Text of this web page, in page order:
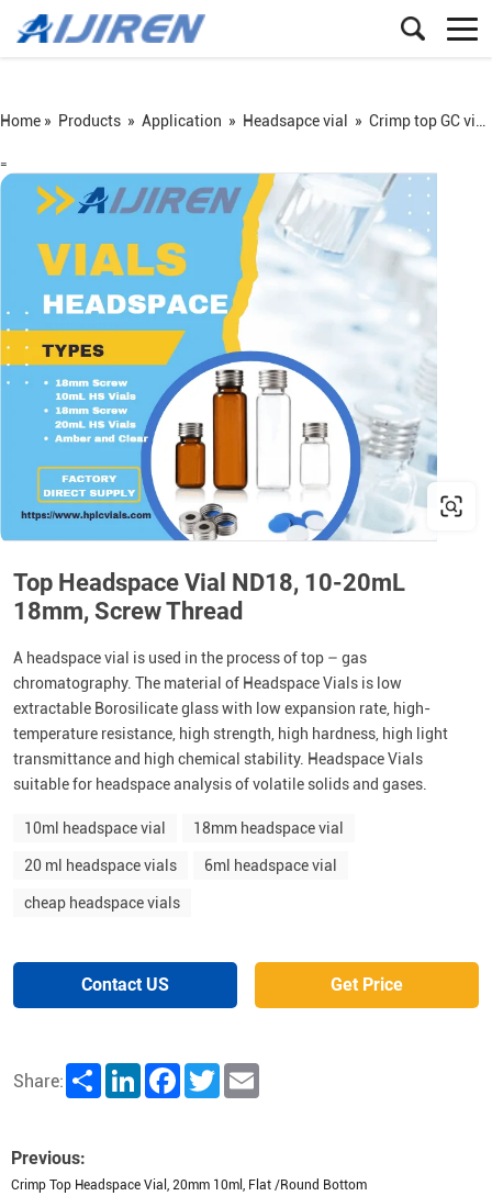
Home » Products » Application » Headsapce vial » Crimp top GC vial
=
Top Headspace Vial ND18, 10-20mL
18mm, Screw Thread
A headspace vial is used in the process of top – gas
chromatography. The material of Headspace Vials is low
extractable Borosilicate glass with low expansion rate, high-
temperature resistance, high strength, high hardness, high light
transmittance and high chemical stability. Headspace Vials
suitable for headspace analysis of volatile solids and gases.
10ml headspace vial 18mm headspace vial
20 ml headspace vials 6ml headspace vial
cheap headspace vials
Contact US Get Price
Share: Share LinkedInFacebookTwitter
Previous:
Crimp Top Headspace Vial, 20mm 10ml, Flat /Round Bottom